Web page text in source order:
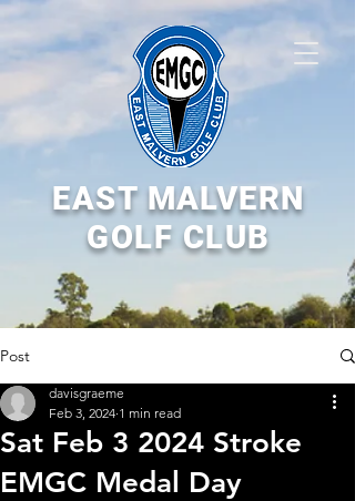
EAST MALVERN
GOLF CLUB
Post
Sat Feb 3 2024 Stroke
EMGC Medal Day
davisgraeme
Feb 3, 2024 1 min read